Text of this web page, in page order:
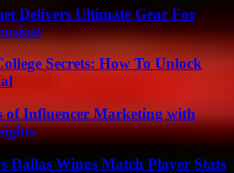
Delivers Ultimate Gear For
Secrets: How To Unlock
of Influencer Marketing with
Dallas Wings Match Player Stats